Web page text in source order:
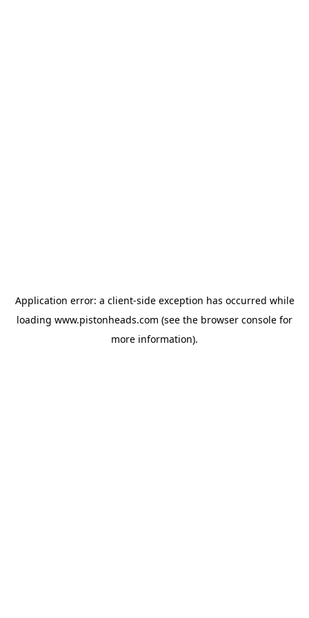
Application error: a client-side exception has occurred while
loading www.pistonheads.com (see the browser console for
more information).